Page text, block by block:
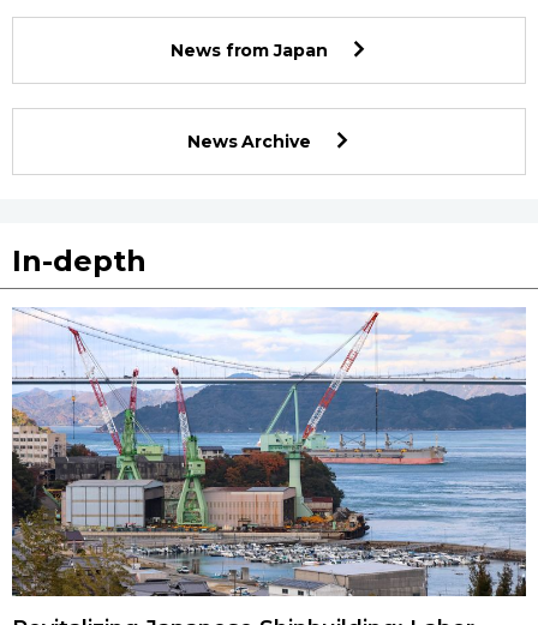
News from Japan
News Archive
In-depth